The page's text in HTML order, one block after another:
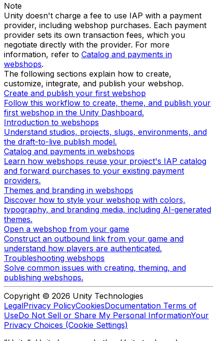
Note
Unity doesn't charge a fee to use IAP with a payment
provider, including webshop purchases. Each payment
provider sets its own transaction fees, which you
negotiate directly with the provider. For more
information, refer to Catalog and payments in
webshops.
The following sections explain how to create,
customize, integrate, and publish your webshop.
Create and publish your first webshop
Follow this workflow to create, theme, and publish your
first webshop in the Unity Dashboard.
Introduction to webshops
Understand studios, projects, slugs, environments, and
the draft-to-live publish model.
Catalog and payments in webshops
Learn how webshops reuse your project's IAP catalog
and forward purchases to your existing payment
providers.
Themes and branding in webshops
Discover how to style your webshop with colors,
typography, and branding media, including AI-generated
themes.
Open a webshop from your game
Construct an outbound link from your game and
understand how players are authenticated.
Troubleshooting webshops
Solve common issues with creating, theming, and
publishing webshops.
Copyright © 2026 Unity Technologies
LegalPrivacy PolicyCookiesDocumentation Terms of
UseDo Not Sell or Share My Personal InformationYour
Privacy Choices (Cookie Settings)